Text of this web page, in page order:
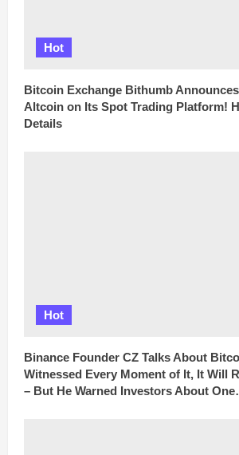
Hot
Bitcoin Exchange Bithumb
Altcoin on Its Spot Trading Platform!
Details
Hot
Binance Founder CZ Talks About
Witnessed Every Moment of It, It Will
– But He Warned Investors About